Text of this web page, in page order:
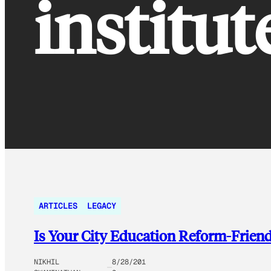
ARTICLES LEGACY
Is Your City Education Reform-
NIKHIL
8/28/201